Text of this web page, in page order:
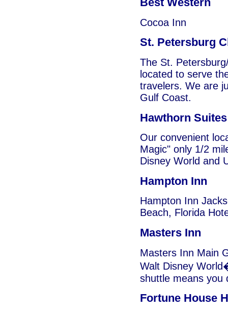
Cocoa Inn
St. Petersburg
The St.
located to serve
travelers. We are
Gulf Coast.
Hawthorn Suites
Our convenient
Magic" only 1/2
Disney World and
Hampton Inn
Hampton Inn
Beach, Florida
Masters Inn
Masters Inn Main
Walt Disney
shuttle means you
Fortune House